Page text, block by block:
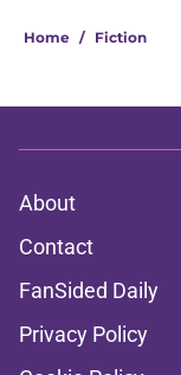
Home / Fiction
About
Contact
FanSided Daily
Privacy Policy